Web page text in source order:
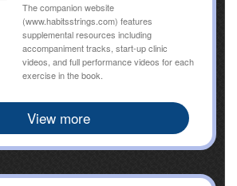
The companion website
(www.habitsstrings.com) features
supplemental resources including
accompaniment tracks, start-up clinic
videos, and full performance videos for each
exercise in the book.
View more